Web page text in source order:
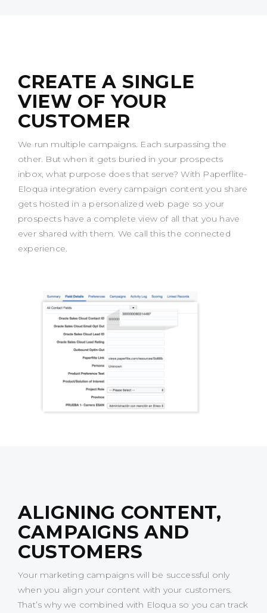
CREATE A SINGLE
VIEW OF YOUR
CUSTOMER
We run multiple campaigns. Each surpassing the
other. But when it gets buried in your prospects
inbox, what purpose does that serve? With Paperflite-
Eloqua integration every campaign content you share
gets hosted in a personalized web page so your
prospects have a complete view of all that you have
ever shared with them. We call this the connected
experience.
ALIGNING CONTENT,
CAMPAIGNS AND
CUSTOMERS
Your marketing campaigns will be successful only
when you align your content with your customers.
That’s why we combined with Eloqua so you can track